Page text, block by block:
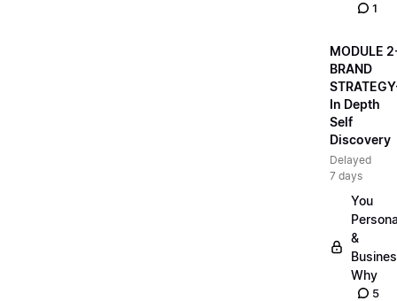
1
MODULE
BRAND
In Depth
Self
Discovery
Delayed
7 days
You
&
Why
5